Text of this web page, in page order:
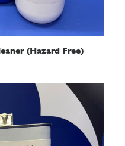
(Hazard Free)